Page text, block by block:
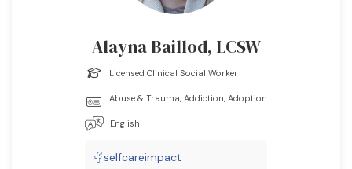
Alayna Baillod, LCSW
Licensed Clinical Social Worker
Abuse & Trauma, Addiction, Adoption
English
selfcareimpact